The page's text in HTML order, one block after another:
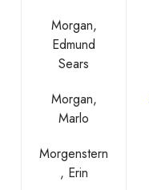
Morgan,
Edmund
Sears
Morgan,
Marlo
Morgenstern
, Erin